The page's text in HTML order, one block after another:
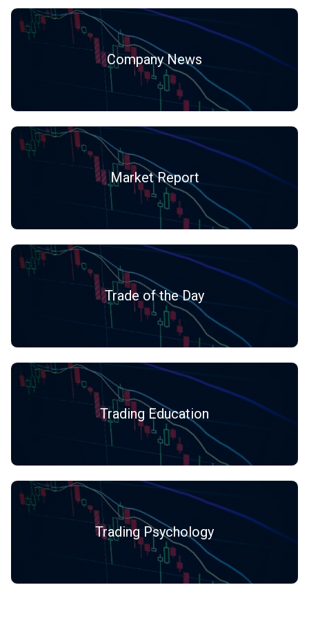
Company News
Market Report
Trade of the Day
Trading Education
Trading Psychology